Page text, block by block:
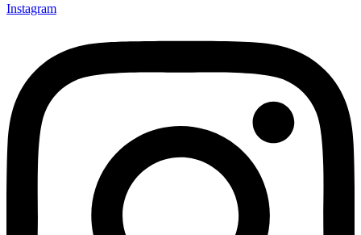
Instagram